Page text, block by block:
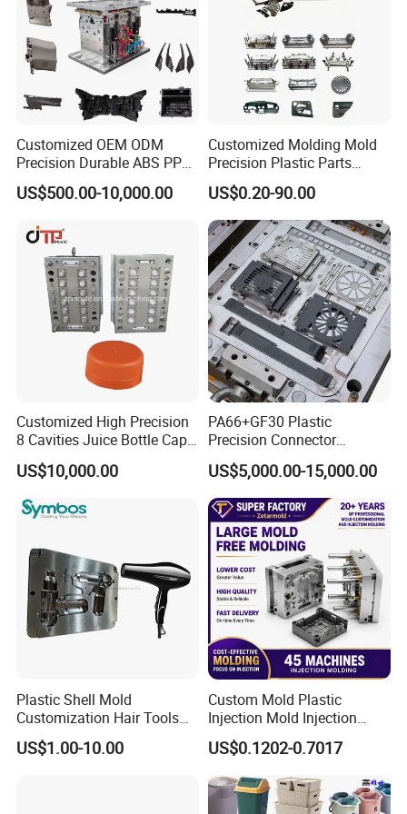
1. Cleaning the cavity and core, no iron filings
2. Spraying the antirust paint inside and outside
3. Wrapped with the plastic film
4. Putting into a wooden case or wooden pallet.
Other products show
Customized OEM ODM
Precision Durable ABS PP
PE PA66 Automotive Car
Home Appliance
Parts Component Injection
Mold Mould Molding
Tooling
US$500.00-10,000.00
Customized Molding Mold
Precision Plastic Parts
Injection Mould for
Automotive Auto Parts Car
Components Processing
US$0.20-90.00
Customized High Precision
8 Cavities Juice Bottle Cap
Plastic Cap Injection Mould
US$10,000.00
PA66+GF30 Plastic
Precision Connector
Housing 2K Molding
Overmolding Injection Mold
OEM
US$5,000.00-15,000.00
Plastic Shell Mold
Customization Hair Tools
High Speed Hair Dryer
Domestic
US$1.00-10.00
Custom Mold Plastic
Injection Mold Injection
Mold Plastic Injection
US$0.1202-0.7017